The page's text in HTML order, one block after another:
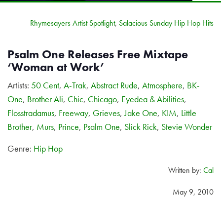
Rhymesayers Artist Spotlight, Salacious Sunday Hip Hop Hits
Psalm One Releases Free Mixtape
‘Woman at Work’
Artists: 50 Cent, A-Trak, Abstract Rude, Atmosphere, BK-
One, Brother Ali, Chic, Chicago, Eyedea & Abilities,
Flosstradamus, Freeway, Grieves,Jake One, KIM, Little
Brother, Murs, Prince, Psalm One, Slick Rick, Stevie Wonder
Genre: Hip Hop
Written by: Cal
May 9, 2010